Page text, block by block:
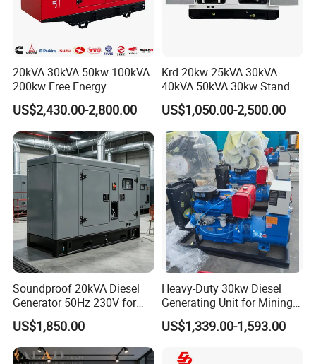
20kVA 30kVA 50kw 100kVA
200kw Free Energy
Generator Three Phase
Power Perkins Diesel
Generator Super Silent
Cummins Generator
US$2,430.00-2,800.00
Krd 20kw 25kVA 30kVA
40kVA 50kVA 30kw Standby
silent Diesel Generator 40kw
50kw Home Use Diesel
Generator
US$1,050.00-2,500.00
Soundproof 20kVA Diesel
Generator 50Hz 230V for
Small Supermarket Backup
Power
US$1,850.00
Heavy-Duty 30kw Diesel
Generating Unit for Mining
Operations
US$1,339.00-1,593.00